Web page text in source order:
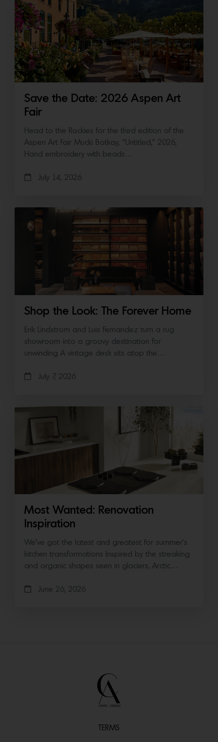
Save the Date: 2026 Aspen Art
Fair
Head to the Rockies for the third edition of the
Aspen Art Fair Mucki Botkay, “Untitled,” 2026,
Hand embroidery with beads…
July 14, 2026
Shop the Look: The Forever Home
Erik Lindstrom and Luis Fernandez turn a rug
showroom into a groovy destination for
unwinding A vintage desk sits atop the…
July 7, 2026
Most Wanted: Renovation
Inspiration
We’ve got the latest and greatest for summer’s
kitchen transformations Inspired by the streaking
and organic shapes seen in glaciers, Arctic…
June 26, 2026
TERMS